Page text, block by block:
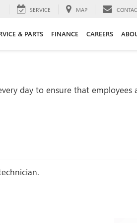
SERVICE MAP
& PARTS FINANCE CAREERS
day to ensure that employees